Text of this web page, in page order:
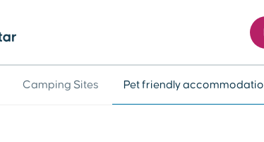
Camping Sites Pet friendly